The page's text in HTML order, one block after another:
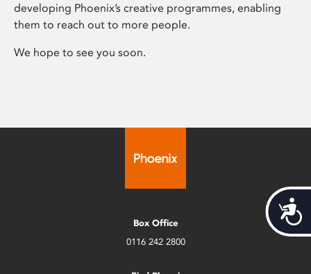
developing Phoenix’s creative programmes, enabling
them to reach out to more people.
We hope to see you soon.
Box Office
0116 242 2800